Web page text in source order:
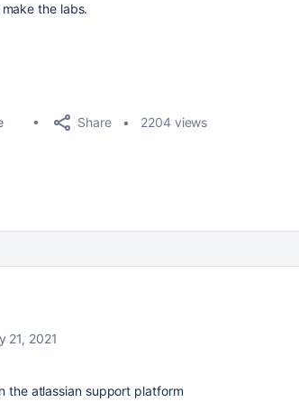
the labs.
Share 2204 views
21, 2021
the atlassian support platform